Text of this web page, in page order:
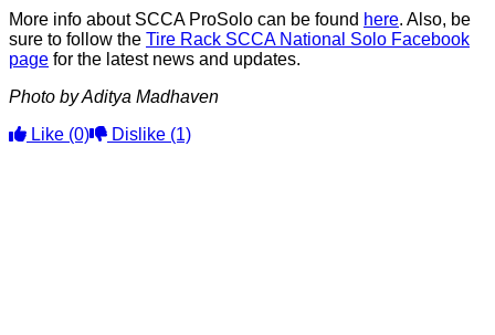
More info about SCCA ProSolo can be found here. Also, be
sure to follow the Tire Rack SCCA National Solo Facebook
page for the latest news and updates.
Photo by Aditya Madhaven
Like (0) Dislike (1)